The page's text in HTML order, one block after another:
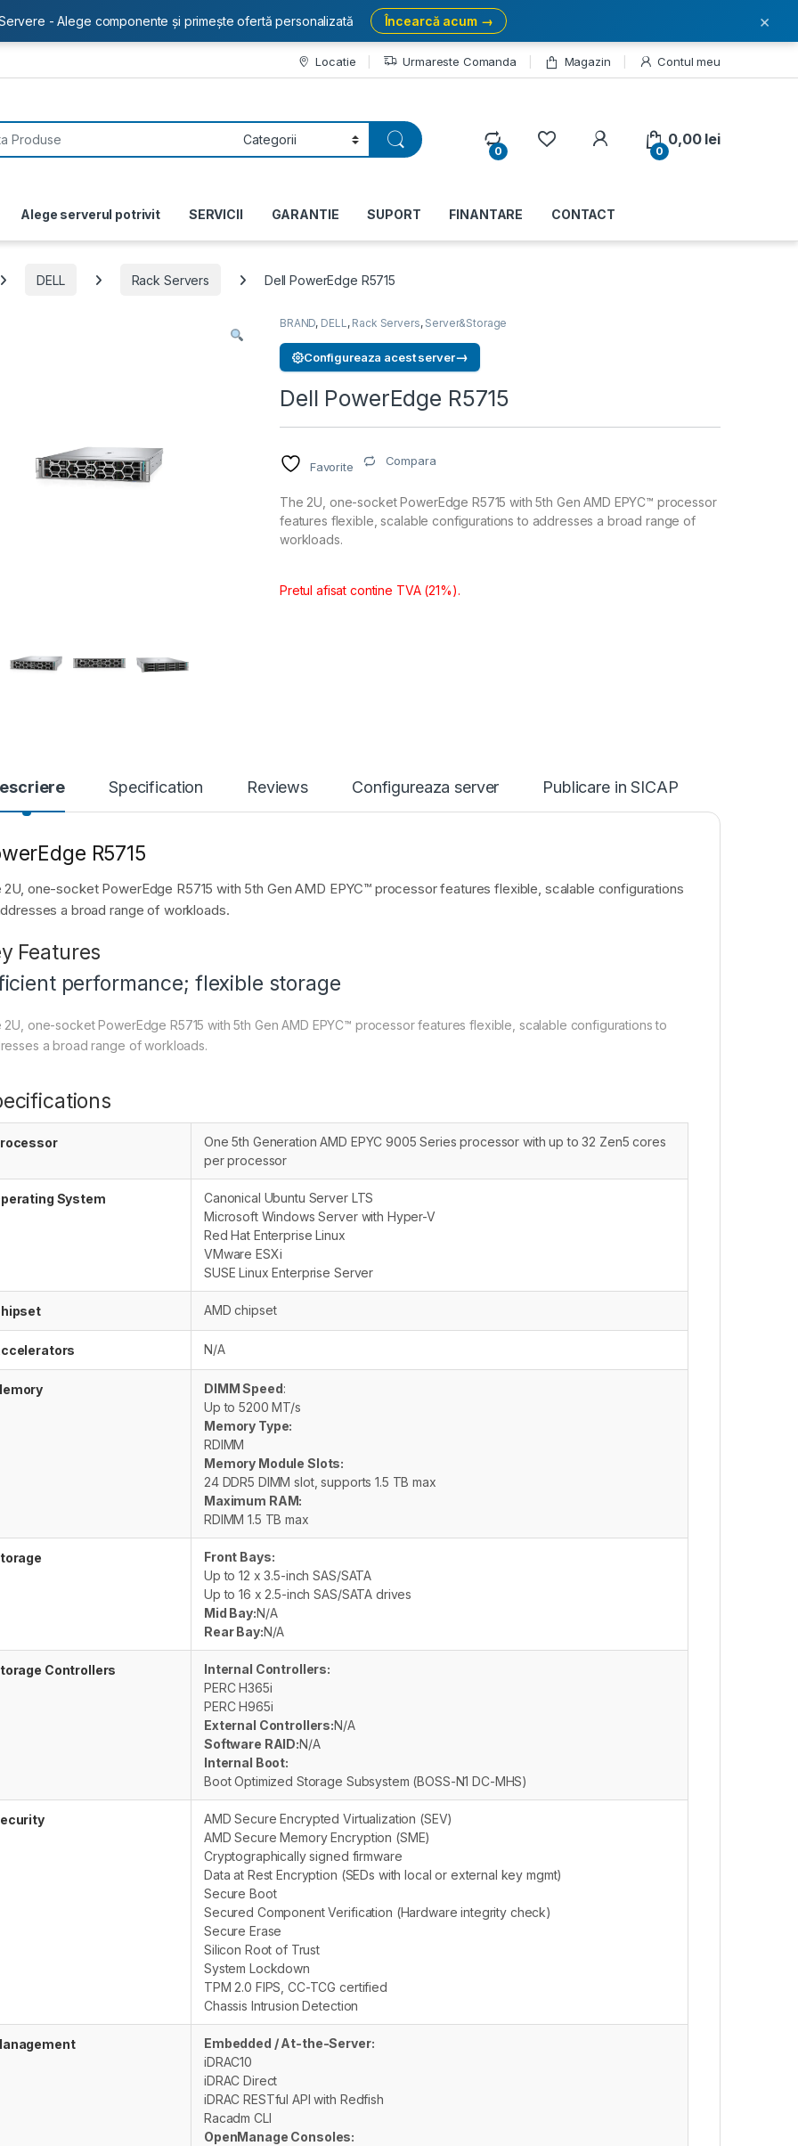
Locatie Urmareste Comanda Magazin Contul meu
0
My Account
0
0,00 lei
Alege serverul potrivit SERVICII GARANTIE SUPORT FINANTARE CONTACT
DELL Rack Servers Dell PowerEdge R5715
BRAND, DELL, Rack Servers, Server&Storage
Configureaza acest server→
Dell PowerEdge R5715
Favorite Compara
The 2U, one-socket PowerEdge R5715 with 5th Gen AMD EPYC™ processor
features flexible, scalable configurations to addresses a broad range of
workloads.
Pretul afisat contine TVA (21%).
Specification Reviews Configureaza server Publicare in SICAP
R5715
2U, one-socket PowerEdge R5715 with 5th Gen AMD EPYC™ processor features flexible, scalable configurations
a broad range of workloads.
Features
performance; flexible storage
2U, one-socket PowerEdge R5715 with 5th Gen AMD EPYC™ processor features flexible, scalable configurations to
a broad range of workloads.
One 5th Generation AMD EPYC 9005 Series processor with up to 32 Zen5 cores
per processor
System
Canonical Ubuntu Server LTS
Microsoft Windows Server with Hyper-V
Red Hat Enterprise Linux
VMware ESXi
SUSE Linux Enterprise Server
AMD chipset
N/A
DIMM Speed:
Up to 5200 MT/s
Memory Type:
RDIMM
Memory Module Slots:
24 DDR5 DIMM slot, supports 1.5 TB max
Maximum RAM:
RDIMM 1.5 TB max
Front Bays:
Up to 12 x 3.5-inch SAS/SATA
Up to 16 x 2.5-inch SAS/SATA drives
Mid Bay:N/A
Rear Bay:N/A
Controllers
Internal Controllers:
PERC H365i
PERC H965i
External Controllers:N/A
Software RAID:N/A
Internal Boot:
Boot Optimized Storage Subsystem (BOSS-N1 DC-MHS)
AMD Secure Encrypted Virtualization (SEV)
AMD Secure Memory Encryption (SME)
Cryptographically signed firmware
Data at Rest Encryption (SEDs with local or external key mgmt)
Secure Boot
Secured Component Verification (Hardware integrity check)
Secure Erase
Silicon Root of Trust
System Lockdown
TPM 2.0 FIPS, CC-TCG certified
Chassis Intrusion Detection
Embedded / At-the-Server:
iDRAC10
iDRAC Direct
iDRAC RESTful API with Redfish
Racadm CLI
OpenManage Consoles:
- Alege componente și primește ofertă personalizată Încearcă acum → ×